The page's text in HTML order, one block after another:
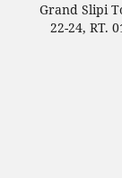
Grand Slipi
22-24, RT.